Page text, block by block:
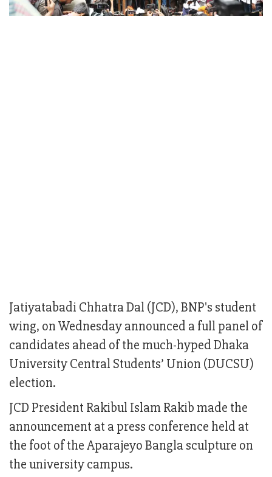
Jatiyatabadi Chhatra Dal (JCD), BNP's student
wing, on Wednesday announced a full panel of
candidates ahead of the much-hyped Dhaka
University Central Students’ Union (DUCSU)
election.
JCD President Rakibul Islam Rakib made the
announcement at a press conference held at
the foot of the Aparajeyo Bangla sculpture on
the university campus.